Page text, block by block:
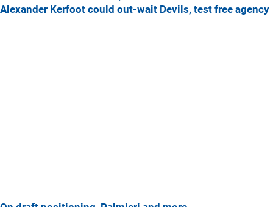
Alexander Kerfoot could out-wait Devils, test free agency